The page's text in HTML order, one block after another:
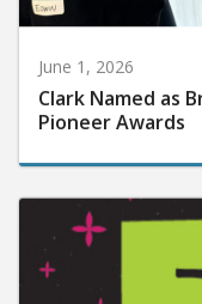
June 1, 2026
Clark Named as
Pioneer Awards